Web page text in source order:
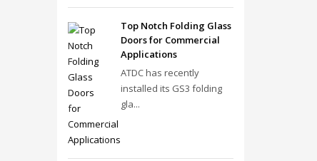
Top Notch Folding Glass
Doors for Commercial
Applications
ATDC has recently
installed its GS3 folding
gla...